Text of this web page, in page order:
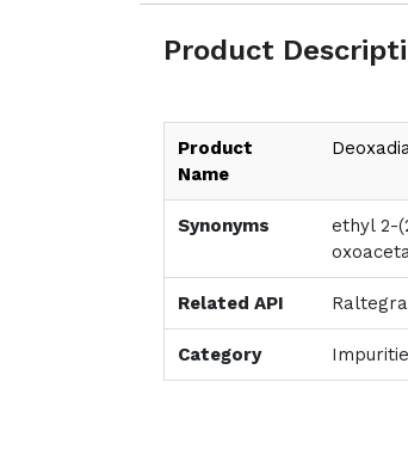
Product
Product
Name
Synonyms
ethyl 2-
Related API
Category